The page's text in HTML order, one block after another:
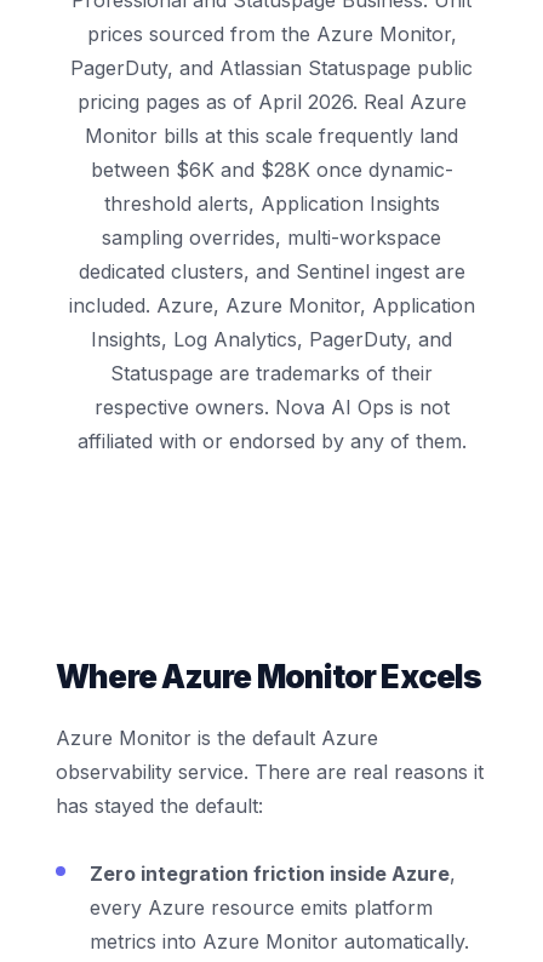
prices sourced from the Azure Monitor,
PagerDuty, and Atlassian Statuspage public
pricing pages as of April 2026. Real Azure
Monitor bills at this scale frequently land
between $6K and $28K once dynamic-
threshold alerts, Application Insights
sampling overrides, multi-workspace
dedicated clusters, and Sentinel ingest are
included. Azure, Azure Monitor, Application
Insights, Log Analytics, PagerDuty, and
Statuspage are trademarks of their
respective owners. Nova AI Ops is not
affiliated with or endorsed by any of them.
Where Azure Monitor Excels
Azure Monitor is the default Azure
observability service. There are real reasons it
has stayed the default:
Zero integration friction inside Azure,
every Azure resource emits platform
metrics into Azure Monitor automatically.